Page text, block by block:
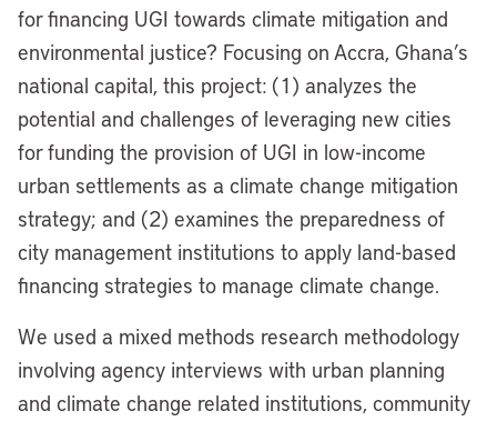
for financing UGI towards climate mitigation and
environmental justice? Focusing on Accra, Ghana’s
national capital, this project: (1) analyzes the
potential and challenges of leveraging new cities
for funding the provision of UGI in low-income
urban settlements as a climate change mitigation
strategy; and (2) examines the preparedness of
city management institutions to apply land-based
financing strategies to manage climate change.
We used a mixed methods research methodology
involving agency interviews with urban planning
and climate change related institutions, community